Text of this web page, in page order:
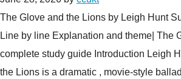
The Glove and the Lions by Leigh Hunt
Line by line Explanation and theme| The
complete study guide Introduction Leigh
the Lions is a dramatic , movie-style